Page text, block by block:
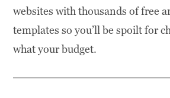
websites with thousands of free
templates so you’ll be spoilt for
what your budget.